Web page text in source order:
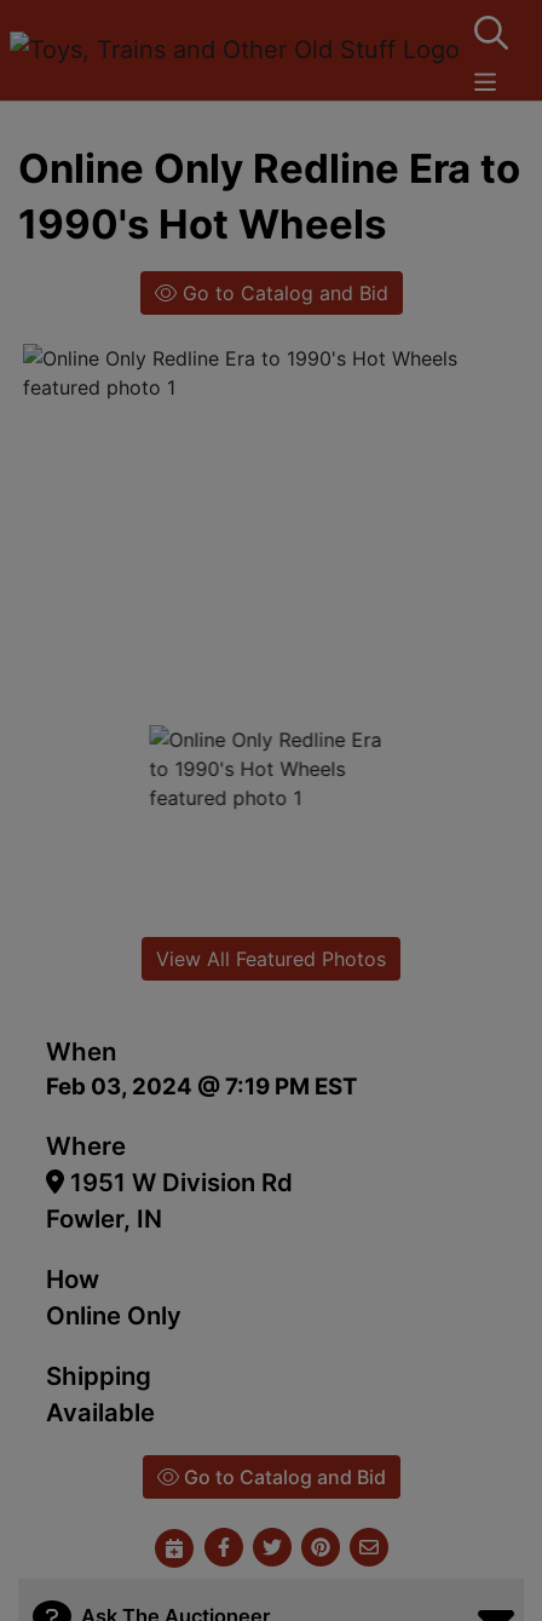
Online Only Redline Era to
1990's Hot Wheels
Go to Catalog and Bid
When
Feb 03, 2024 @ 7:19 PM EST
Where
1951 W Division Rd
Fowler, IN
How
Online Only
Shipping
Available
Go to Catalog and Bid
View All Featured Photos